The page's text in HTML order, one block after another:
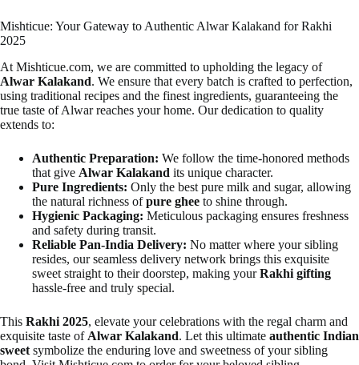
Mishticue: Your Gateway to Authentic Alwar Kalakand for Rakhi
2025
At Mishticue.com, we are committed to upholding the legacy of
Alwar Kalakand. We ensure that every batch is crafted to perfection,
using traditional recipes and the finest ingredients, guaranteeing the
true taste of Alwar reaches your home. Our dedication to quality
extends to:
Authentic Preparation: We follow the time-honored methods
that give Alwar Kalakand its unique character.
Pure Ingredients: Only the best pure milk and sugar, allowing
the natural richness ofpure ghee to shine through.
Hygienic Packaging: Meticulous packaging ensures freshness
and safety during transit.
Reliable Pan-India Delivery: No matter where your sibling
resides, our seamless delivery network brings this exquisite
sweet straight to their doorstep, making yourRakhi gifting
hassle-free and truly special.
This Rakhi 2025, elevate your celebrations with the regal charm and
exquisite taste of Alwar Kalakand. Let this ultimate authentic Indian
sweet symbolize the enduring love and sweetness of your sibling